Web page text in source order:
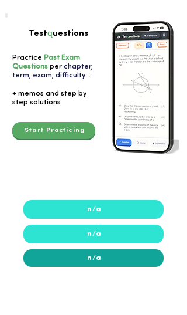
Testquestions
Practice Past Exam
Questions per chapter,
term, exam, difficulty...
+ memos and step by
step solutions
Start Practicing
n/a
n/a
n/a